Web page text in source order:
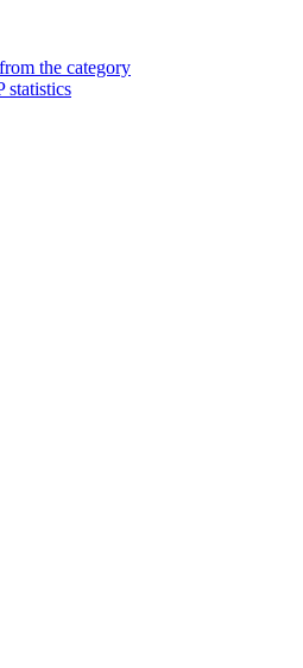
the category
statistics